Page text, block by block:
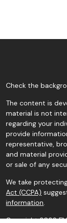
Check the
The content is
material is not
regarding your
provide
representative,
and material
or sale of any
We take
Act (CCPA)
information
Copyright 2026